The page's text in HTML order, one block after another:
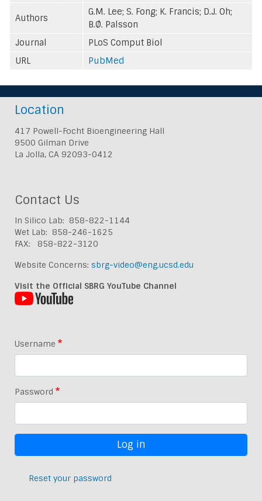
Authors
G.M. Lee; S. Fong; K. Francis; D.J. Oh;
B.Ø. Palsson
Journal
PLoS Comput Biol
URL
PubMed
Location
417 Powell-Focht Bioengineering Hall
9500 Gilman Drive
La Jolla, CA 92093-0412
Contact Us
In Silico Lab: 858-822-1144
Wet Lab: 858-246-1625
FAX: 858-822-3120
Website Concerns: sbrg-video@eng.ucsd.edu
Visit the Official SBRG YouTube Channel
Username
Password
Reset your password